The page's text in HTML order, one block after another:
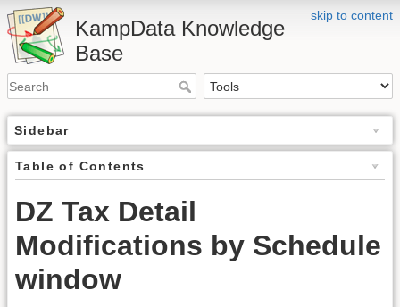
skip to content
KampData Knowledge
Base
Sidebar
Table of Contents
DZ Tax Detail
Modifications by Schedule
window